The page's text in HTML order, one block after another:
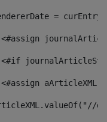
=
<#assign
<#assign